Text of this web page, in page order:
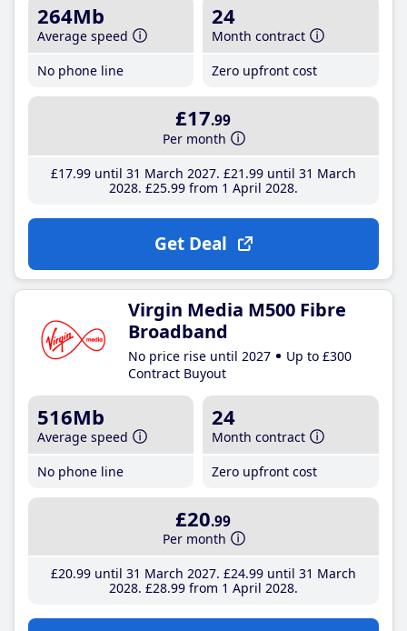
264Mb
Average speed
No phone line
24
Month contract
Zero upfront cost
£17.99
Per month
£17.99until 31 March 2027 £21 .99until 31 March
2028 £25.99from 1 April 2028
Get Deal
Virgin Media M500 Fibre
Broadband
No price rise until 2027
Up to £300
Contract Buyout
516Mb
Average speed
No phone line
24
Month contract
Zero upfront cost
£20.99
Per month
£20.99until 31 March 2027 £24.99until 31 March
2028 £28.99from 1 April 2028